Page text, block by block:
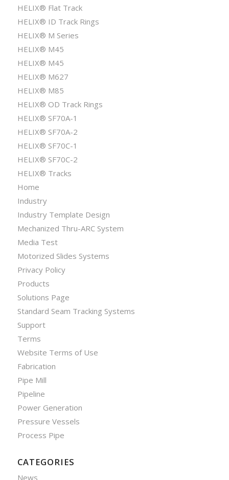
HELIX® Flat Track
HELIX® ID Track Rings
HELIX® M Series
HELIX® M45
HELIX® M45
HELIX® M627
HELIX® M85
HELIX® OD Track Rings
HELIX® SF70A-1
HELIX® SF70A-2
HELIX® SF70C-1
HELIX® SF70C-2
HELIX® Tracks
Home
Industry
Industry Template Design
Mechanized Thru-ARC System
Media Test
Motorized Slides Systems
Privacy Policy
Products
Solutions Page
Standard Seam Tracking Systems
Support
Terms
Website Terms of Use
Fabrication
Pipe Mill
Pipeline
Power Generation
Pressure Vessels
Process Pipe
CATEGORIES
News